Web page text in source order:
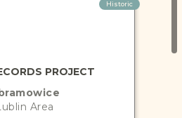
Historic
PROJECT
Area